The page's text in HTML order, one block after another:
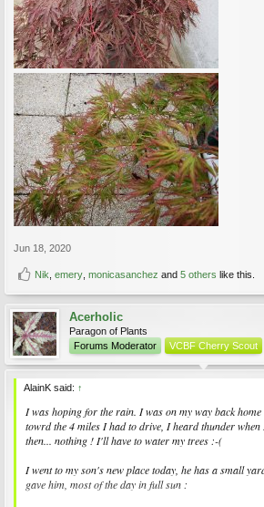
Jun 18, 2020
Nik emery monicasanchez and 5 others like this.
Acerholic
Paragon of Plants
Forums Moderator
VCBF Cherry Scout
AlainK said: ↑
I was hoping for the rain. I was on my way back
towrd the 4 miles I had to drive, I heard thunder
then... nothing ! I'll have to water my trees :-(
I went to my son's new place today, he has a small
gave him, most of the day in full sun :